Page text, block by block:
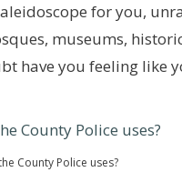
for you,
museums,
have you feeling like
County Police uses?